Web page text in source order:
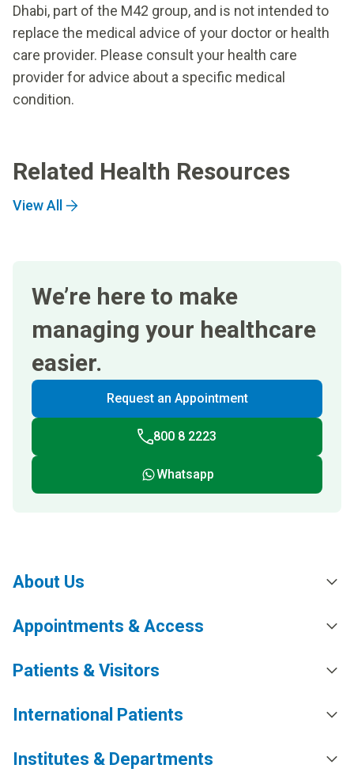
Dhabi, part of the M42 group, and is not intended to
replace the medical advice of your doctor or health
care provider. Please consult your health care
provider for advice about a specific medical
condition.
Related Health Resources
View All
We’re here to make
managing your healthcare
easier.
Request an Appointment
800 8 2223
Whatsapp
About Us
Appointments & Access
Patients & Visitors
International Patients
Institutes & Departments